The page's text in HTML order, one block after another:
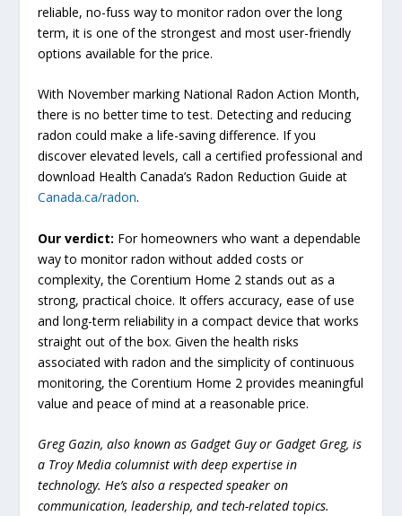
reliable, no-fuss way to monitor radon over the long
term, it is one of the strongest and most user-friendly
options available for the price.
With November marking National Radon Action Month,
there is no better time to test. Detecting and reducing
radon could make a life-saving difference. If you
discover elevated levels, call a certified professional and
download Health Canada’s Radon Reduction Guide at
Canada.ca/radon.
Our verdict: For homeowners who want a dependable
way to monitor radon without added costs or
complexity, the Corentium Home 2 stands out as a
strong, practical choice. It offers accuracy, ease of use
and long-term reliability in a compact device that works
straight out of the box. Given the health risks
associated with radon and the simplicity of continuous
monitoring, the Corentium Home 2 provides meaningful
value and peace of mind at a reasonable price.
Greg Gazin, also known as Gadget Guy or Gadget Greg, is
a Troy Media columnist with deep expertise in
technology. He’s also a respected speaker on
communication, leadership, and tech-related topics.